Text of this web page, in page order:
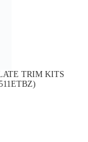
TRIM KITS